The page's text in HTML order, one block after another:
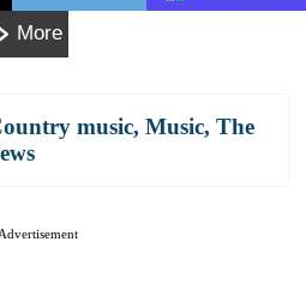
More
music, Music, The
Advertisement